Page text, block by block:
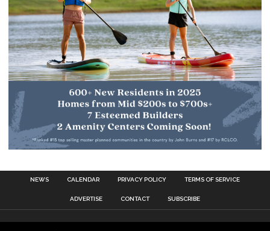
NEWS CALENDAR PRIVACY POLICY TERMS OF SERVICE
ADVERTISE CONTACT SUBSCRIBE